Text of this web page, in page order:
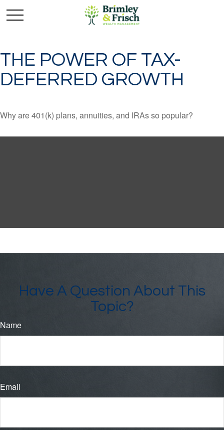
THE POWER OF TAX-
DEFERRED GROWTH
Why are 401(k) plans, annuities, and IRAs so popular?
Have A Question About This
Topic?
Name
Email